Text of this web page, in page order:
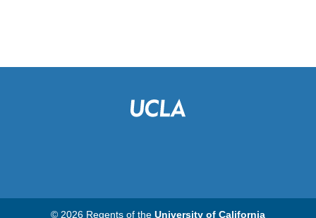
© 2026 Regents of the University of California